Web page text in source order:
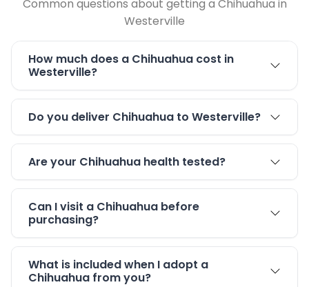
Common questions about getting a Chihuahua in
Westerville
How much does a Chihuahua cost in
Westerville?
Do you deliver Chihuahua to Westerville?
Are your Chihuahua health tested?
Can I visit a Chihuahua before
purchasing?
What is included when I adopt a
Chihuahua from you?